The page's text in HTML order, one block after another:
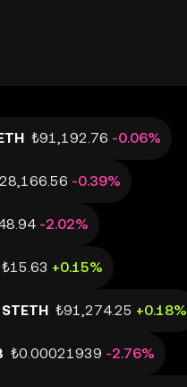
₺91,192.76 -0.06%
-0.39%
-2.02%
₺15.63 +0.15%
₺91,274.25 +0.18%
₺0.00021939 -2.76%